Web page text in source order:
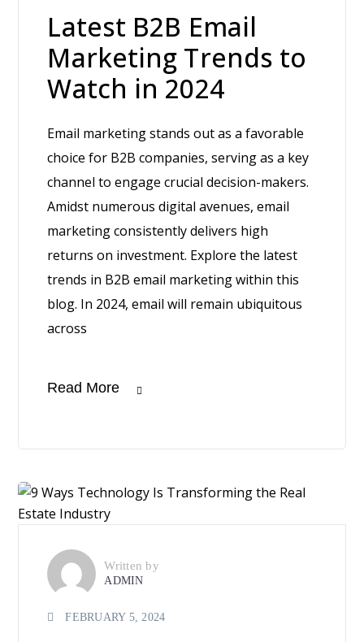
Latest B2B Email
Marketing Trends to
Watch in 2024
Email marketing stands out as a favorable
choice for B2B companies, serving as a key
channel to engage crucial decision-makers.
Amidst numerous digital avenues, email
marketing consistently delivers high
returns on investment. Explore the latest
trends in B2B email marketing within this
blog. In 2024, email will remain ubiquitous
across
Read More
Written by
ADMIN
FEBRUARY 5, 2024